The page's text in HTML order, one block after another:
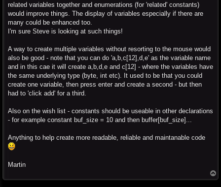
related variables together and enumerations (for 'related' constants)
would improve things. The display of variables especially if there are
many could be enhanced too.
I'm sure Steve is looking at such things!
A way to create multiple variables without resorting to the mouse would
also be good - note that you can do 'a,b,c[12],d,e' as the variable name
and in this cae it will create a,b,d,e and c[12] - where the variables have
the same underlying type (byte, int etc). It used to be that you could
create one variable, then press enter and create a second - but then
had to 'click add' for a third.
Also on the wish list - constants should be useable in other declarations
- for example constant buf_size = 10 and then buffer[buf_size]...
Anything to help create more readable, reliable and maintanable code
Martin
o